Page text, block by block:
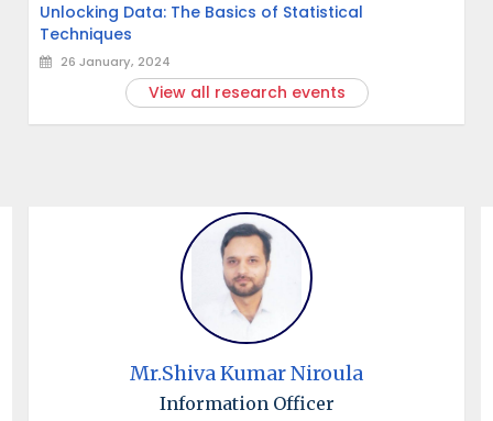
Unlocking Data: The Basics of Statistical
Techniques
26 January, 2024
View all research events
Mr.Shiva Kumar Niroula
Information Officer